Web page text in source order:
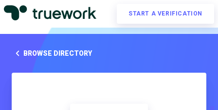
START A VERIFICATION
BROWSE DIRECTORY